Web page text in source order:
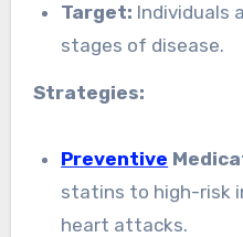
Target: Individuals
stages of disease.
Strategies:
Preventive
statins to high-risk
heart attacks.